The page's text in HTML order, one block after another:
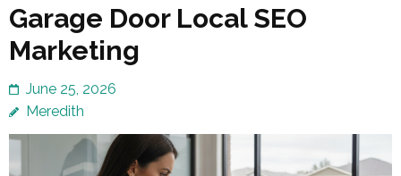
Garage Door Local SEO
Marketing
June 25, 2026
Meredith